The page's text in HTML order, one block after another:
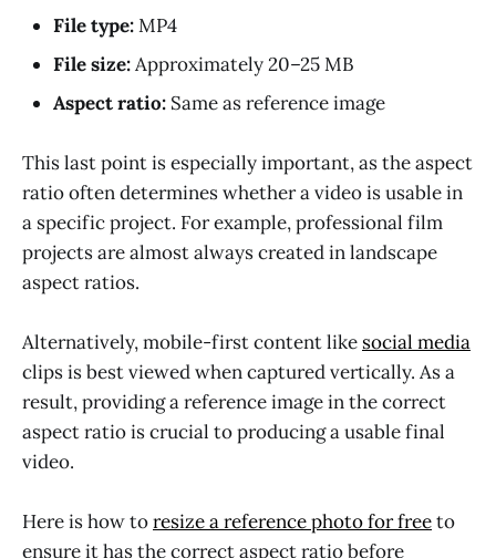
File type:MP4
File size:Approximately 20–25 MB
Aspect ratio: Same as reference image
This last point is especially important, as the aspect
ratio often determines whether a video is usable in
a specific project. For example, professional film
projects are almost always created in landscape
aspect ratios.
Alternatively, mobile-first content like social media
clips is best viewed when captured vertically. As a
result, providing a reference image in the correct
aspect ratio is crucial to producing a usable final
video.
Here is how toresize a reference photo for freeto
ensure it has the correct aspect ratio before